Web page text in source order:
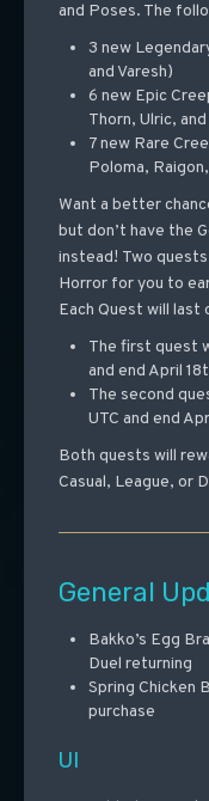
and Poses. The
3 new
and Varesh)
6 new Epic
Thorn, Ulric,
7 new Rare
Poloma,
Want a better
but don’t have the
instead! Two
Horror for you to
Each Quest will last
The first quest
and end April
The second
UTC and end
Both quests will
Casual, League, or
General
Bakko’s Egg
Duel returning
Spring Chicken
purchase
UI